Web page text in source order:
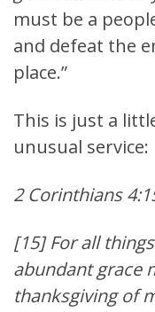
must be a
and defeat the
place.”
This is just a
unusual service:
2 Corinthians
[15] For all
abundant grace
thanksgiving of